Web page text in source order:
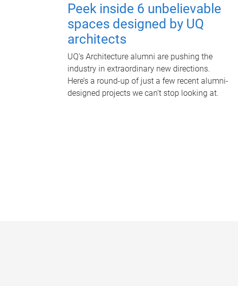
Peek inside 6 unbelievable
spaces designed by UQ
architects
UQ's Architecture alumni are pushing the
industry in extraordinary new directions.
Here’s a round-up of just a few recent alumni-
designed projects we can’t stop looking at.